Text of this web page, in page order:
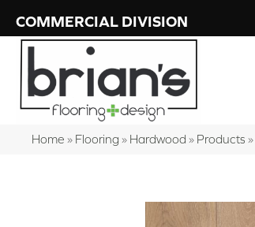
COMMERCIAL DIVISION
Home » Flooring » Hardwood » Products »